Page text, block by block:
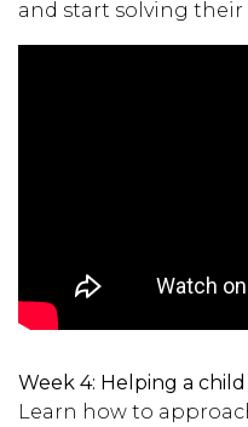
and start solving their
Week 4: Helping a
Learn how to